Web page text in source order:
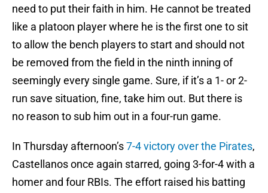
need to put their faith in him. He cannot be treated
like a platoon player where he is the first one to sit
to allow the bench players to start and should not
be removed from the field in the ninth inning of
seemingly every single game. Sure, if it’s a 1- or 2-
run save situation, fine, take him out. But there is
no reason to sub him out in a four-run game.
In Thursday afternoon’s7-4 victory over the Pirates,
Castellanos once again starred, going 3-for-4 with a
homer and four RBIs. The effort raised his batting